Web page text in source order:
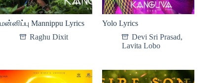
மன்னிப்பு Mannippu Lyrics
Raghu Dixit
Yolo Lyrics
Devi Sri Prasad,
Lavita Lobo